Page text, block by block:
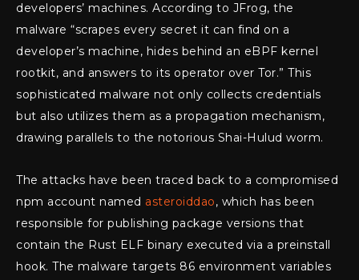
developers’ machines. According to JFrog, the
malware “scrapes every secret it can find on a
developer’s machine, hides behind an eBPF kernel
rootkit, and answers to its operator over Tor.” This
sophisticated malware not only collects credentials
but also utilizes them as a propagation mechanism,
drawing parallels to the notorious Shai-Hulud worm.
The attacks have been traced back to a compromised
npm account named asteroiddao, which has been
responsible for publishing package versions that
contain the Rust ELF binary executed via a preinstall
hook. The malware targets 86 environment variables